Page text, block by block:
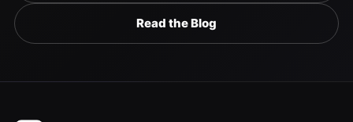
Read the Blog